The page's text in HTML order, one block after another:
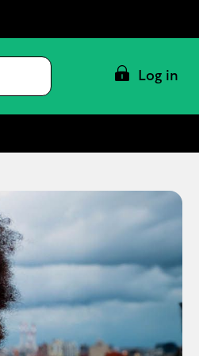
Conduct
search
Log in